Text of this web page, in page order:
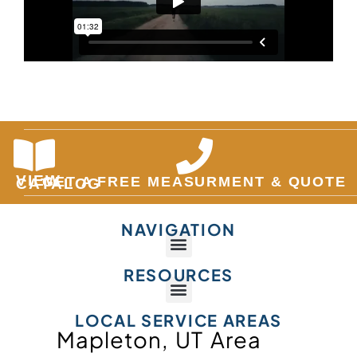
VIEW
CATALOG
GET A FREE MEASURMENT & QUOTE
NAVIGATION
RESOURCES
LOCAL SERVICE AREAS
Mapleton, UT Area